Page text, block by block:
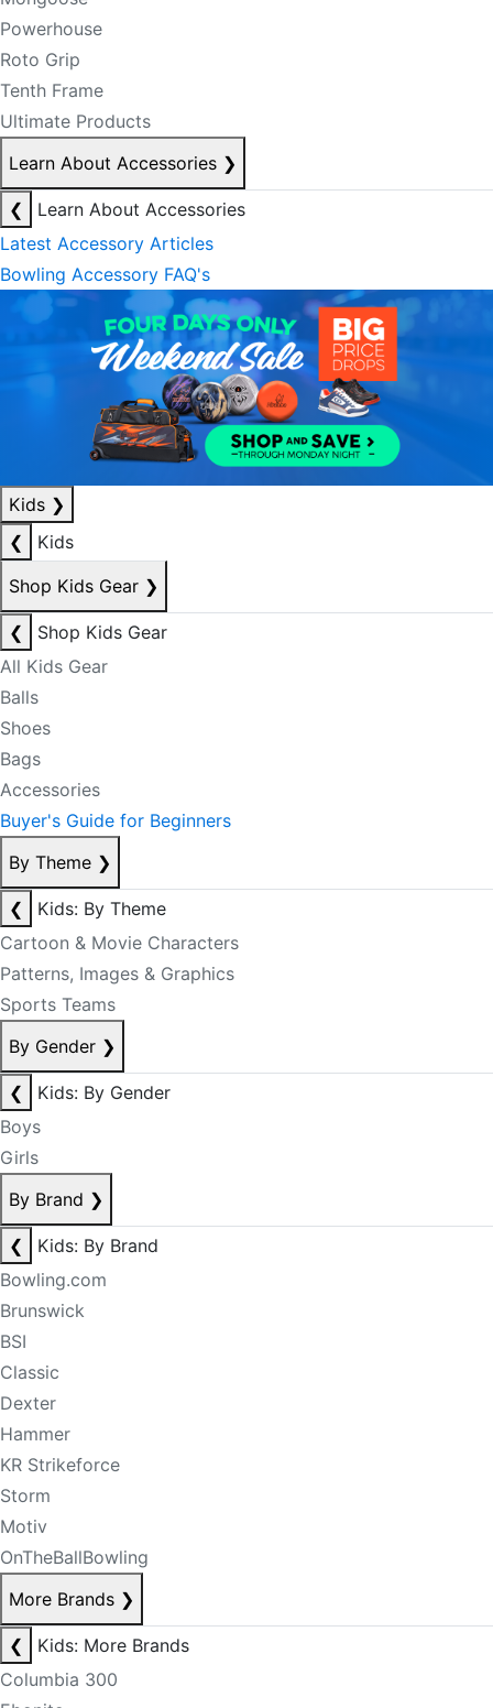
Powerhouse
Roto Grip
Tenth Frame
Ultimate Products
Learn About Accessories ❯
❮
Learn About Accessories
Latest Accessory Articles
Bowling Accessory FAQ's
Kids ❯
❮
Kids
Shop Kids Gear ❯
❮
Shop Kids Gear
All Kids Gear
Balls
Shoes
Bags
Accessories
Buyer's Guide for Beginners
By Theme ❯
❮
Kids: By Theme
Cartoon & Movie Characters
Patterns, Images & Graphics
Sports Teams
By Gender ❯
❮
Kids: By Gender
Boys
Girls
By Brand ❯
❮
Kids: By Brand
Bowling.com
Brunswick
BSI
Classic
Dexter
Hammer
KR Strikeforce
Storm
Motiv
OnTheBallBowling
More Brands ❯
❮
Kids: More Brands
Columbia 300